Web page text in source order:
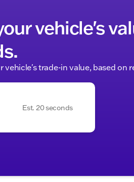
vehicle's
vehicle's trade-in value, based on
Est. 20 seconds